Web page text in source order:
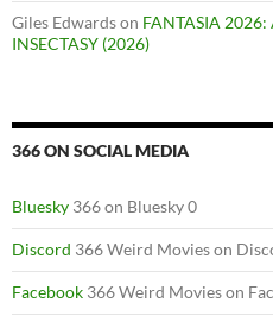
Giles Edwardson FANTASIA
INSECTASY (2026)
366 ON SOCIAL MEDIA
Bluesky 366 on Bluesky 0
Discord 366 Weird Movies on
Facebook 366 Weird Movies on